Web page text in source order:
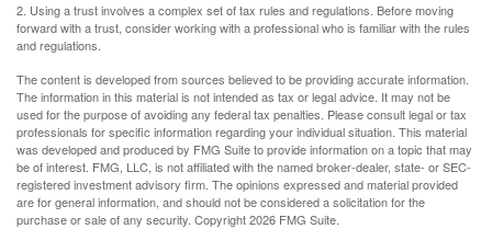
2. Using a trust involves a complex set of tax rules and regulations. Before moving
forward with a trust, consider working with a professional who is familiar with the rules
and regulations.
The content is developed from sources believed to be providing accurate information.
The information in this material is not intended as tax or legal advice. It may not be
used for the purpose of avoiding any federal tax penalties. Please consult legal or tax
professionals for specific information regarding your individual situation. This material
was developed and produced by FMG Suite to provide information on a topic that may
be of interest. FMG, LLC, is not affiliated with the named broker-dealer, state- or SEC-
registered investment advisory firm. The opinions expressed and material provided
are for general information, and should not be considered a solicitation for the
purchase or sale of any security. Copyright2026 FMG Suite.